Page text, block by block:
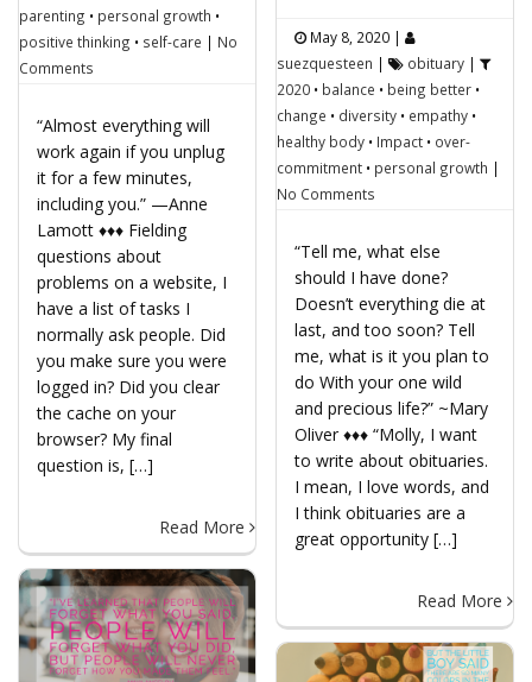
parenting • personal growth •
positive thinking • self-care | No
Comments
“Almost everything will
work again if you unplug
it for a few minutes,
including you.” —Anne
Lamott ♦♦♦ Fielding
questions about
problems on a website, I
have a list of tasks I
normally ask people. Did
you make sure you were
logged in? Did you clear
the cache on your
browser? My final
question is, […]
Read More
May 8, 2020 |
suezquesteen | obituary |
2020 • balance • being better •
change • diversity • empathy •
healthy body • Impact • over-
commitment • personal growth |
No Comments
“Tell me, what else
should I have done?
Doesn’t everything die at
last, and too soon? Tell
me, what is it you plan to
do With your one wild
and precious life?” ~Mary
Oliver ♦♦♦ “Molly, I want
to write about obituaries.
I mean, I love words, and
I think obituaries are a
great opportunity […]
Read More